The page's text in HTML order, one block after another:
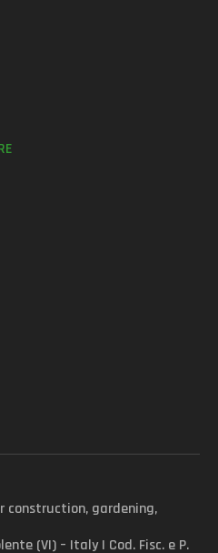
construction, gardening,
(VI) – Italy | Cod. Fisc. e P.